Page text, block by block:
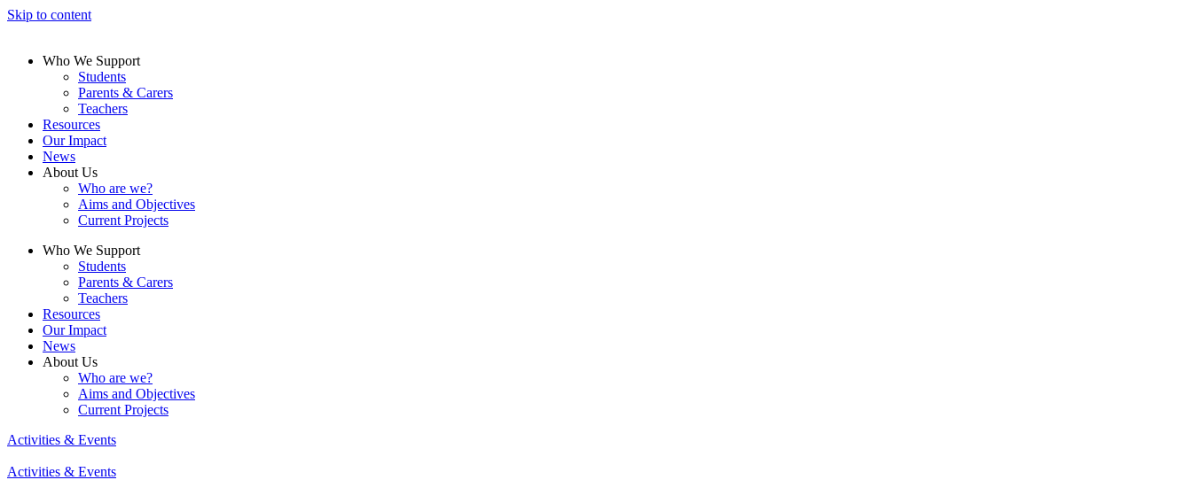
Skip to content
Who We Support
Students
Parents & Carers
Teachers
Resources
Our Impact
News
About Us
Who are we?
Aims and Objectives
Current Projects
Who We Support
Students
Parents & Carers
Teachers
Resources
Our Impact
News
About Us
Who are we?
Aims and Objectives
Current Projects
Activities & Events
Activities & Events